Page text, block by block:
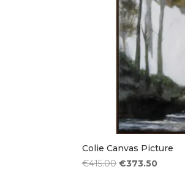
Colie Canvas Picture
€415.00Original
€373.50Current